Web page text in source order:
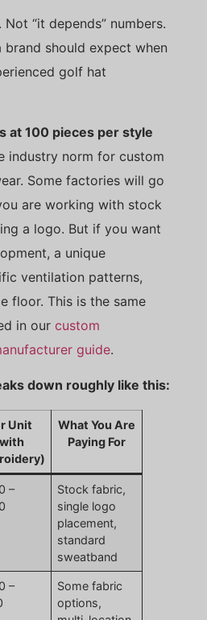
“it depends” numbers.
should expect when
golf hat
at 100 pieces per style
industry norm for custom
Some factories will go
are working with stock
a logo. But if you want
a unique
ventilation patterns,
floor. This is the same
in our custom
guide.
down roughly like this:
Unit
What You Are
Paying For
–
Stock fabric,
single logo
placement,
standard
sweatband
–
Some fabric
options,